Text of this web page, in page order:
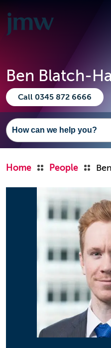
Ben Blatch-
Call 0345 872 6666
Home People